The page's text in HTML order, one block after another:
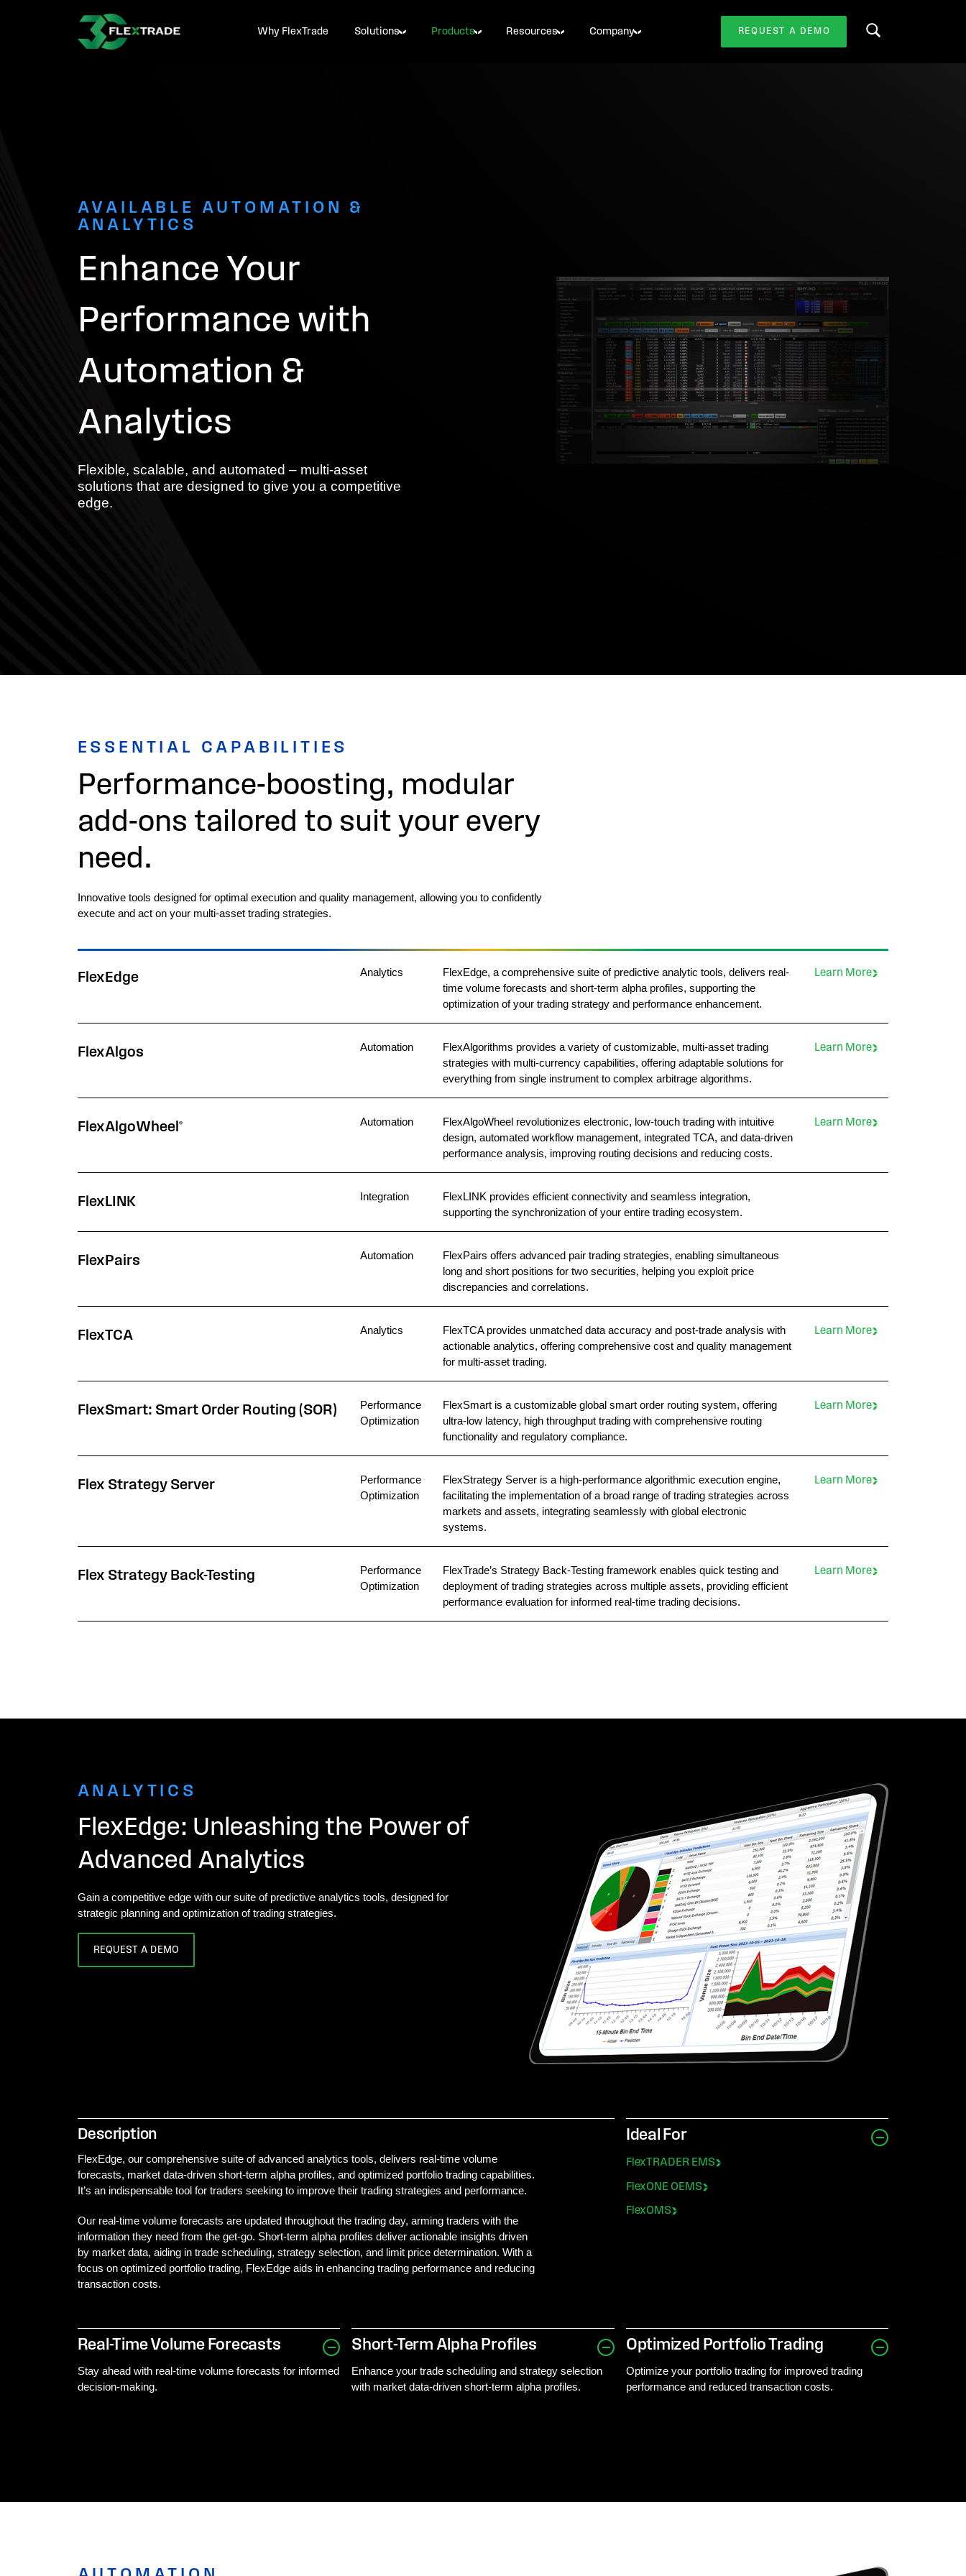
Skip to main content
Why FlexTrade Solutions Products Resources Company REQUEST A DEMO Search this website
AVAILABLE AUTOMATION &
ANALYTICS
Enhance Your
Performance with
Automation &
Analytics
Flexible, scalable, and automated – multi-asset
solutions that are designed to give you a competitive
edge.
ESSENTIAL CAPABILITIES
Performance-boosting, modular
add-ons tailored to suit your every
need.
Innovative tools designed for optimal execution and quality management, allowing you to confidently
execute and act on your multi-asset trading strategies.
Segment
FlexEdge Analytics
FlexEdge, a comprehensive suite of predictive analytic tools, delivers real-
time volume forecasts and short-term alpha profiles, supporting the
optimization of your trading strategy and performance enhancement.
Learn More
FlexAlgos Automation
FlexAlgorithms provides a variety of customizable, multi-asset trading
strategies with multi-currency capabilities, offering adaptable solutions for
everything from single instrument to complex arbitrage algorithms.
Learn More
FlexAlgoWheel® Automation
FlexAlgoWheel revolutionizes electronic, low-touch trading with intuitive
design, automated workflow management, integrated TCA, and data-driven
performance analysis, improving routing decisions and reducing costs.
Learn More
FlexLINK Integration
FlexLINK provides efficient connectivity and seamless integration,
supporting the synchronization of your entire trading ecosystem.
FlexPairs Automation
FlexPairs offers advanced pair trading strategies, enabling simultaneous
long and short positions for two securities, helping you exploit price
discrepancies and correlations.
FlexTCA Analytics
FlexTCA provides unmatched data accuracy and post-trade analysis with
actionable analytics, offering comprehensive cost and quality management
for multi-asset trading.
Learn More
FlexSmart: Smart Order Routing (SOR)
Performance
Optimization
FlexSmart is a customizable global smart order routing system, offering
ultra-low latency, high throughput trading with comprehensive routing
functionality and regulatory compliance.
Learn More
Flex Strategy Server
Performance
Optimization
FlexStrategy Server is a high-performance algorithmic execution engine,
facilitating the implementation of a broad range of trading strategies across
markets and assets, integrating seamlessly with global electronic
systems.
Learn More
Flex Strategy Back-Testing
Performance
Optimization
FlexTrade’s Strategy Back-Testing framework enables quick testing and
deployment of trading strategies across multiple assets, providing efficient
performance evaluation for informed real-time trading decisions.
Learn More
ANALYTICS
FlexEdge: Unleashing the Power of
Advanced Analytics
Gain a competitive edge with our suite of predictive analytics tools, designed for
strategic planning and optimization of trading strategies.
REQUEST A DEMO
Description
FlexEdge, our comprehensive suite of advanced analytics tools, delivers real-time volume
forecasts, market data-driven short-term alpha profiles, and optimized portfolio trading capabilities.
It’s an indispensable tool for traders seeking to improve their trading strategies and performance.
Our real-time volume forecasts are updated throughout the trading day, arming traders with the
information they need from the get-go. Short-term alpha profiles deliver actionable insights driven
by market data, aiding in trade scheduling, strategy selection, and limit price determination. With a
focus on optimized portfolio trading, FlexEdge aids in enhancing trading performance and reducing
transaction costs.
Ideal For
FlexTRADER EMS
FlexONE OEMS
FlexOMS
Real-Time Volume Forecasts
Stay ahead with real-time volume forecasts for informed
decision-making.
Short-Term Alpha Profiles
Enhance your trade scheduling and strategy selection
with market data-driven short-term alpha profiles.
Optimized Portfolio Trading
Optimize your portfolio trading for improved trading
performance and reduced transaction costs.